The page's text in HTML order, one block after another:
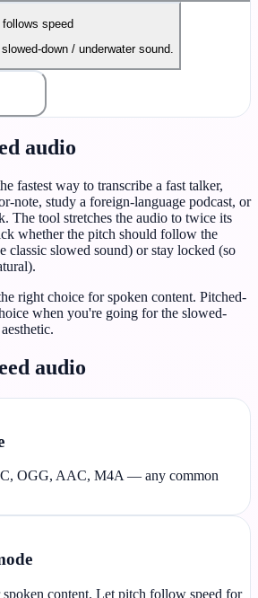
speed
down / underwater sound.
audio
fastest way to transcribe a fast talker,
note, study a foreign-language podcast, or
The tool stretches the audio to twice its
whether the pitch should follow the
slowed sound) or stay locked (so
right choice for spoken content. Pitched-
when you're going for the slowed-
audio
OGG, AAC, M4A — any common
spoken content. Let pitch follow speed for